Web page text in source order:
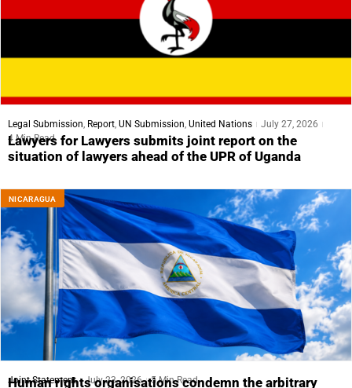
Legal Submission, Report, UN Submission, United Nations
July 27, 2026
4 Min Read
Lawyers for Lawyers submits joint report on the
situation of lawyers ahead of the UPR of Uganda
NICARAGUA
Joint Statement July 23, 2026 5 Min Read
Human rights organisations condemn the arbitrary